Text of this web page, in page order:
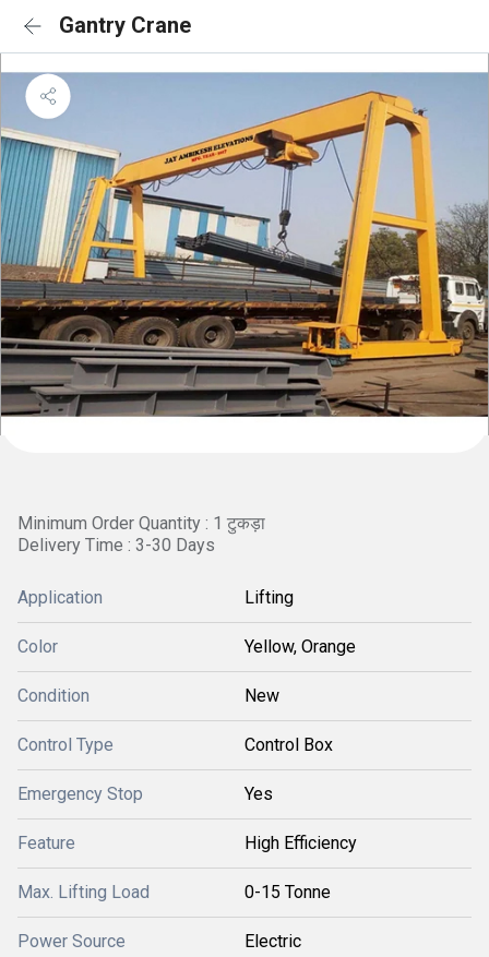
Gantry Crane
Minimum Order Quantity : 1 टुकड़ा
Delivery Time : 3-30 Days
Application Lifting
Color Yellow, Orange
Condition New
Control Type Control Box
Emergency Stop Yes
Feature High Efficiency
Max. Lifting Load 0-15 Tonne
Power Source Electric